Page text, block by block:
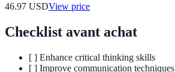
46.97 USDView price
Checklist avant achat
[ ] Enhance critical thinking skills
[ ] Improve communication techniques